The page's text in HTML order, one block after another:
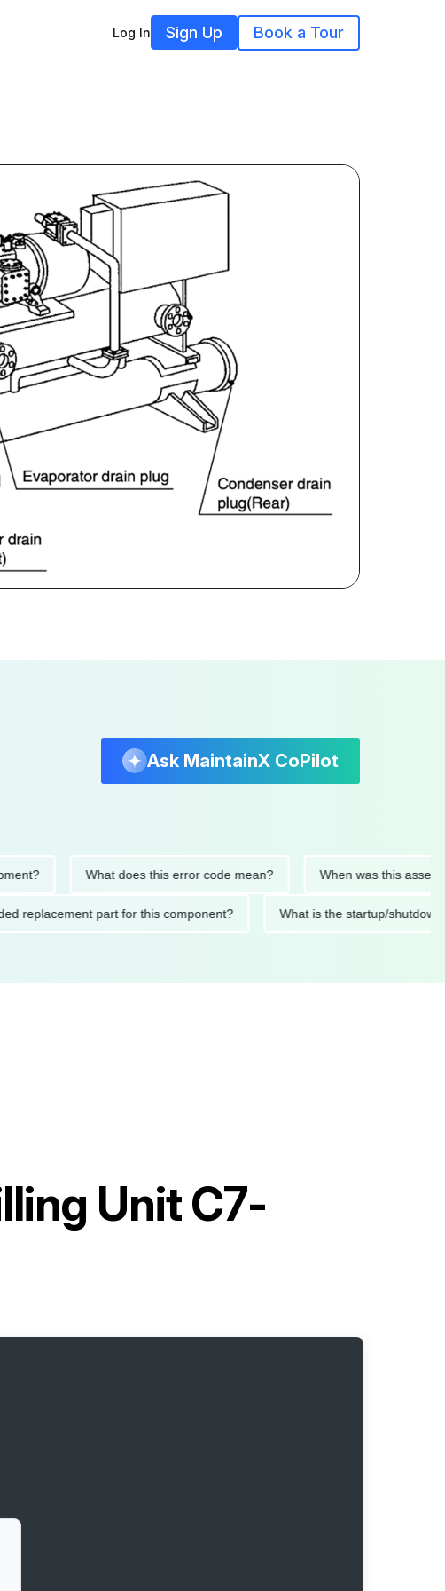
Log In Sign Up Book a Tour
Ask MaintainX CoPilot
What does this error code mean? When was this asset last
replacement part for this component? What is the startup/
Unit C7-